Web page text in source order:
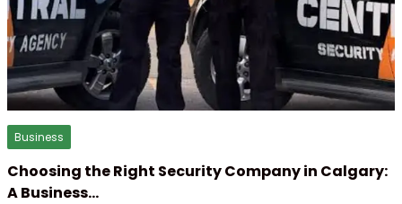
Business
Choosing the Right Security Company in Calgary:
A Business…